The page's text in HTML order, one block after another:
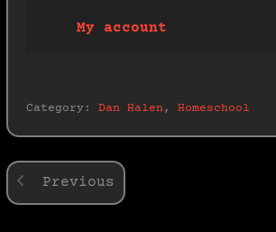
My account
Category: Dan Halen, Homeschool
Previous